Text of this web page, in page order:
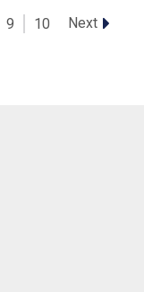
9 10 Next